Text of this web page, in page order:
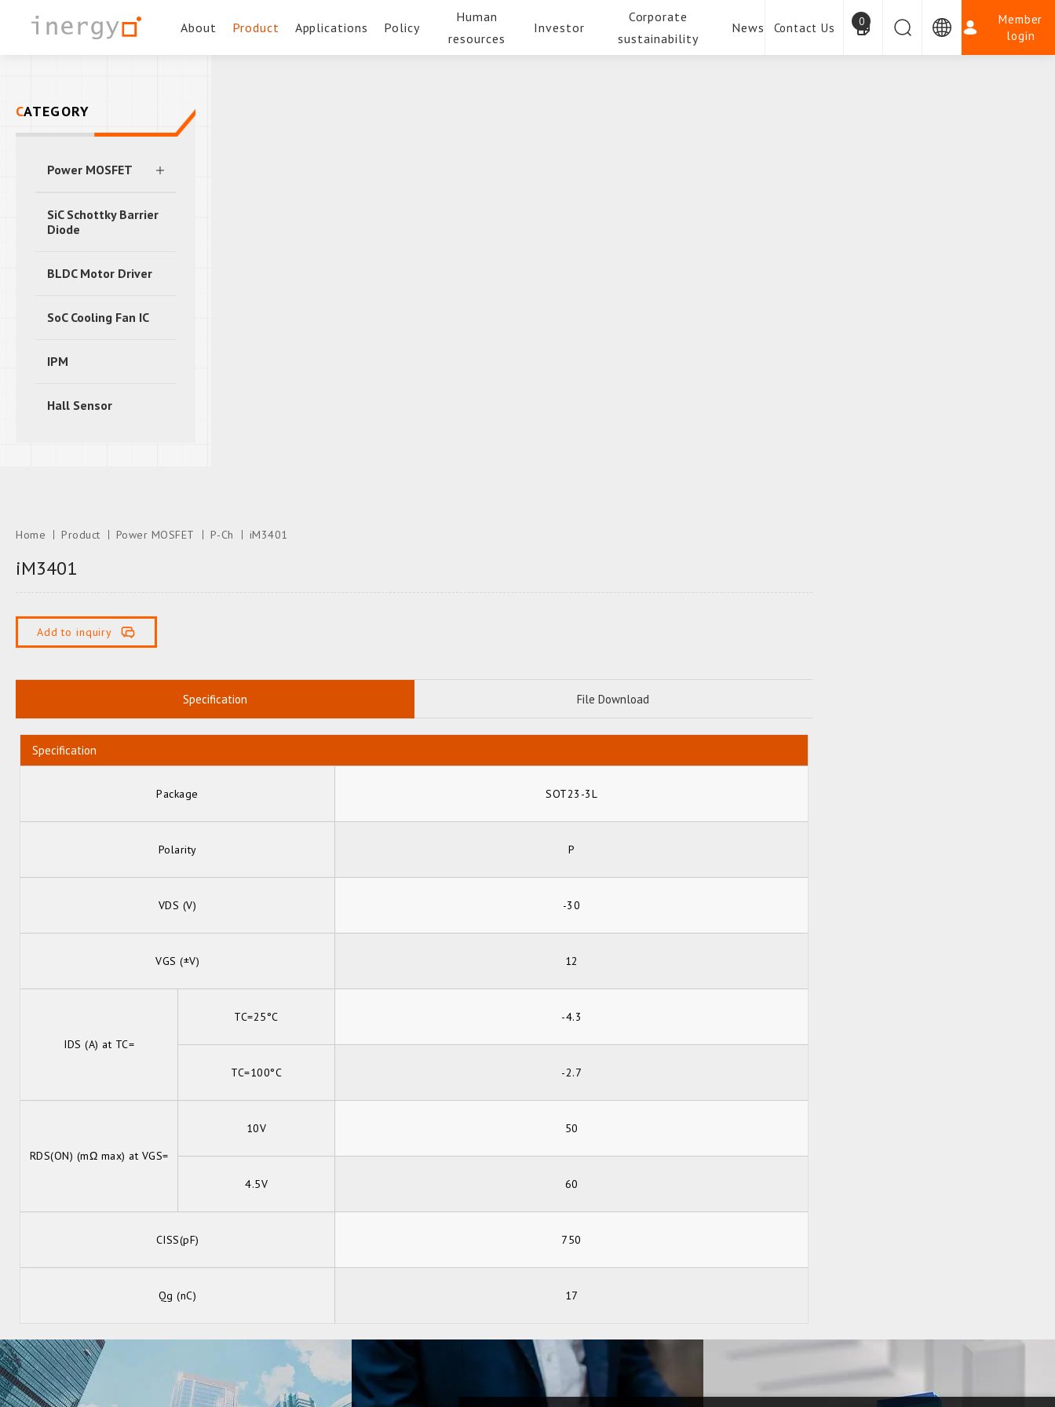
About Product Applications Policy
Human
resources
Investor
Corporate
sustainability
News Contact Us 0
Member
login
CATEGORY
Power MOSFET
SiC Schottky Barrier
Diode
BLDC Motor Driver
SoC Cooling Fan IC
IPM
Hall Sensor
Home Product Power MOSFET P-Ch iM3401
iM3401
Add to inquiry
Specification File Download
Specification
Package SOT23-3L
Polarity P
VDS (V) -30
VGS (±V) 12
IDS (A) at TC=
TC=25°C -4.3
TC=100°C -2.7
RDS(ON) (mΩ max) at VGS=
10V 50
4.5V 60
CISS(pF) 750
Qg (nC) 17